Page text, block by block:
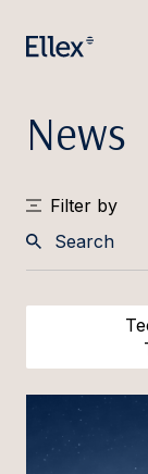
News
Filter by